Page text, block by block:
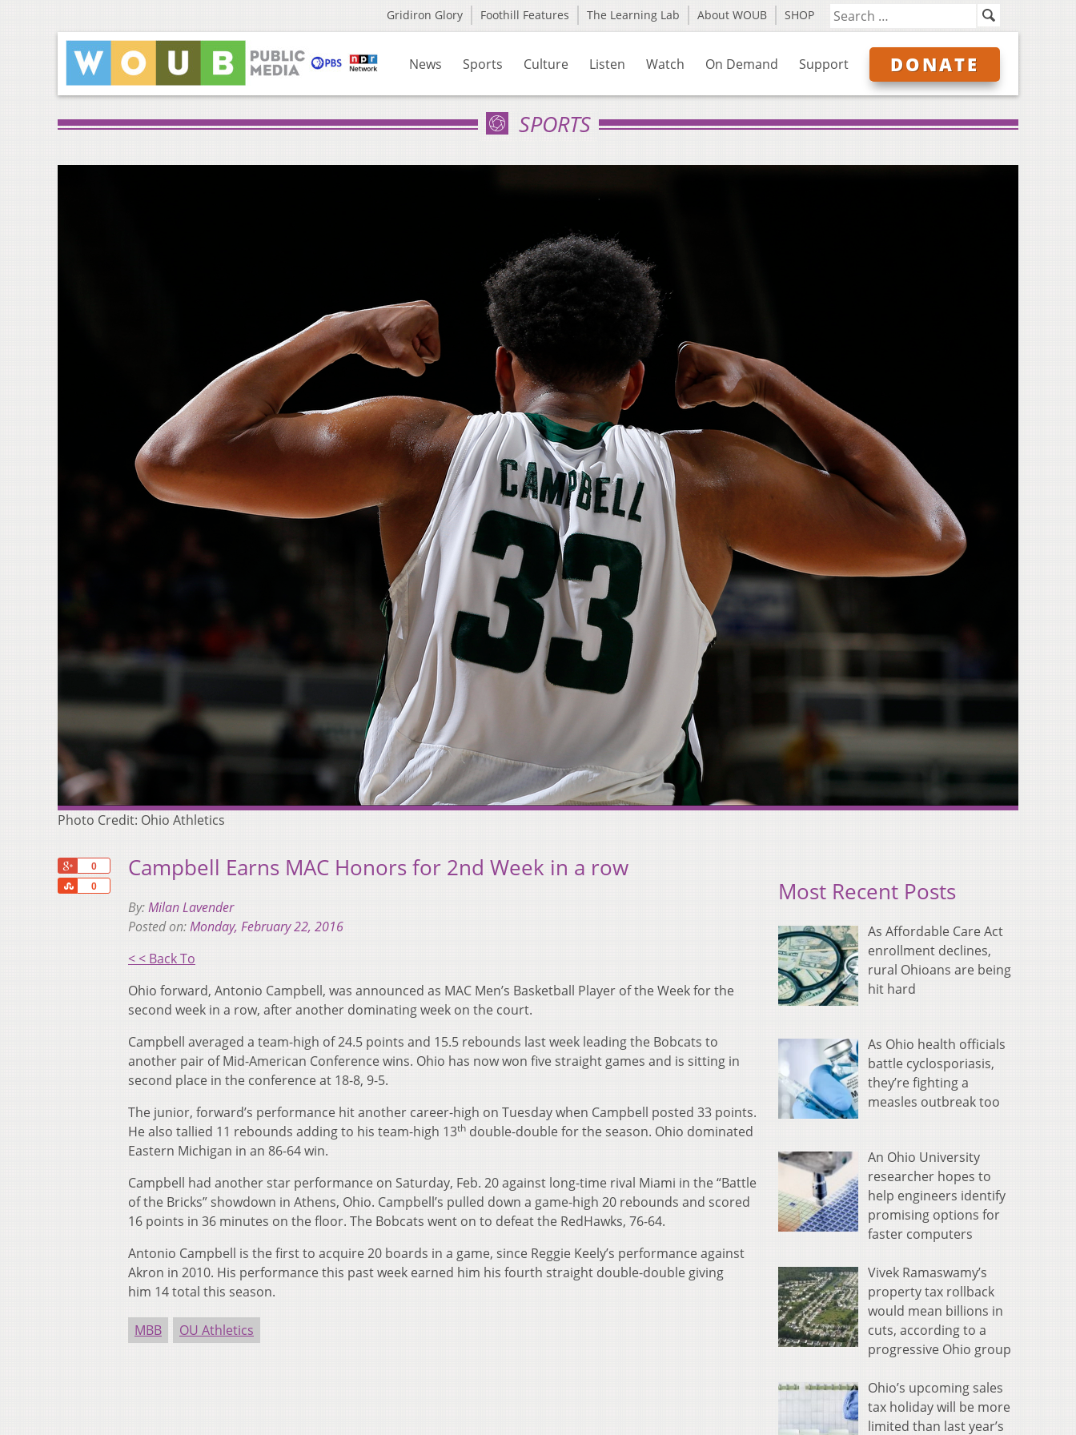
Gridiron Glory Foothill Features The Learning Lab About WOUB SHOP
News Sports Culture Listen Watch On Demand Support DONATE
SPORTS
Photo Credit: Ohio Athletics
0
0
Share
Campbell Earns MAC Honors for 2nd Week in a row
By:Milan Lavender
Posted on:Monday, February 22, 2016
< < Back To
Ohio forward, Antonio Campbell, was announced as MAC Men’s Basketball Player of the Week for the
second week in a row, after another dominating week on the court.
Campbell averaged a team-high of 24.5 points and 15.5 rebounds last week leading the Bobcats to
another pair of Mid-American Conference wins. Ohio has now won five straight games and is sitting in
second place in the conference at 18-8, 9-5.
The junior, forward’s performance hit another career-high on Tuesday when Campbell posted 33 points.
He also tallied 11 rebounds adding to his team-high 13th double-double for the season. Ohio dominated
Eastern Michigan in an 86-64 win.
Campbell had another star performance on Saturday, Feb. 20 against long-time rival Miami in the “Battle
of the Bricks” showdown in Athens, Ohio. Campbell’s pulled down a game-high 20 rebounds and scored
16 points in 36 minutes on the floor. The Bobcats went on to defeat the RedHawks, 76-64.
Antonio Campbell is the first to acquire 20 boards in a game, since Reggie Keely’s performance against
Akron in 2010. His performance this past week earned him his fourth straight double-double giving
him 14 total this season.
MBB OU Athletics
Most Recent Posts
As Affordable Care Act
enrollment declines,
rural Ohioans are being
hit hard
As Ohio health officials
battle cyclosporiasis,
they’re fighting a
measles outbreak too
An Ohio University
researcher hopes to
help engineers identify
promising options for
faster computers
Vivek Ramaswamy’s
property tax rollback
would mean billions in
cuts, according to a
progressive Ohio group
Ohio’s upcoming sales
tax holiday will be more
limited than last year’s